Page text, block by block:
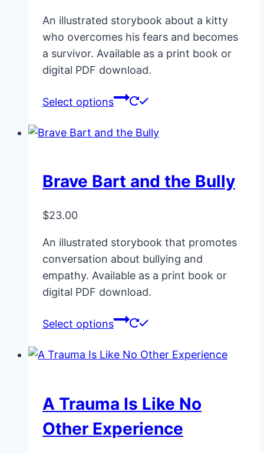
An illustrated storybook about a kitty
who overcomes his fears and becomes
a survivor. Available as a print book or
digital PDF download.
Select options
This
has
The
chosen
on
the
product
Brave Bart and the Bully
$23.00
An illustrated storybook that promotes
conversation about bullying and
empathy. Available as a print book or
digital PDF download.
Select options
This
has
The
may
A Trauma Is Like No
Other Experience